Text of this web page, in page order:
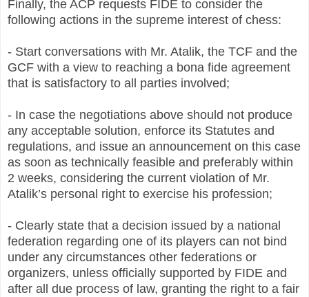
Finally, the ACP requests FIDE to consider the
following actions in the supreme interest of chess:
- Start conversations with Mr. Atalik, the TCF and the
GCF with a view to reaching a bona fide agreement
that is satisfactory to all parties involved;
- In case the negotiations above should not produce
any acceptable solution, enforce its Statutes and
regulations, and issue an announcement on this case
as soon as technically feasible and preferably within
2 weeks, considering the current violation of Mr.
Atalik’s personal right to exercise his profession;
- Clearly state that a decision issued by a national
federation regarding one of its players can not bind
under any circumstances other federations or
organizers, unless officially supported by FIDE and
after all due process of law, granting the right to a fair